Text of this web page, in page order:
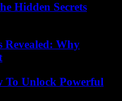
Hidden Secrets
Revealed: Why
To Unlock Powerful